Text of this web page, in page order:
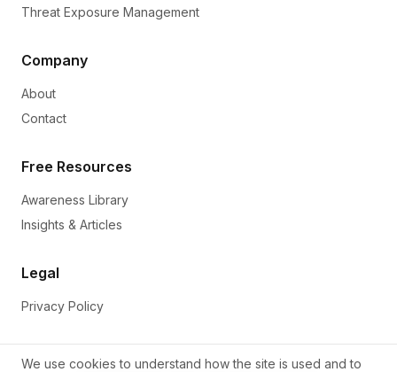
We use cookies to understand how the site is used and to
Threat Exposure Management
Company
About
Contact
Free Resources
Awareness Library
Insights & Articles
Legal
Privacy Policy